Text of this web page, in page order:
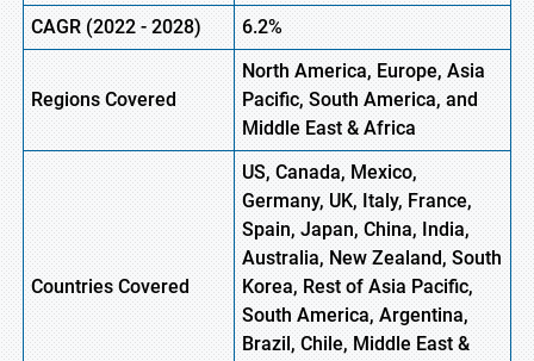
CAGR (2022 - 2028) 6.2%
Regions Covered
North America, Europe,Asia
Pacific, South America, and
Middle East & Africa
Countries Covered
US, Canada, Mexico,
Germany, UK, Italy, France,
Spain, Japan, China, India,
Australia, New Zealand, South
Korea, Rest of Asia Pacific,
South America, Argentina,
Brazil, Chile, Middle East &